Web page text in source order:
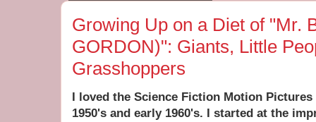
Growing Up on a Diet of "Mr.
GORDON)": Giants, Little
Grasshoppers
I loved the Science Fiction Motion
1950's and early 1960's. I started at the